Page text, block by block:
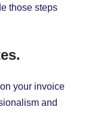
those steps
your invoice
and